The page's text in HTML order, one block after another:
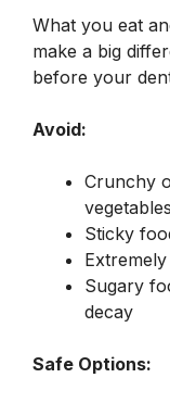
What you eat
make a big
before your
Avoid:
Crunchy
Sticky
Sugary
decay
Safe Options: